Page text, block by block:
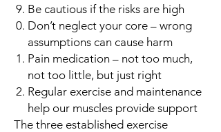
Be cautious if the risks are high
Don’t neglect your core – wrong
assumptions can cause harm
Pain medication – not too much,
not too little, but just right
Regular exercise and maintenance
help our muscles provide support
The three established exercise